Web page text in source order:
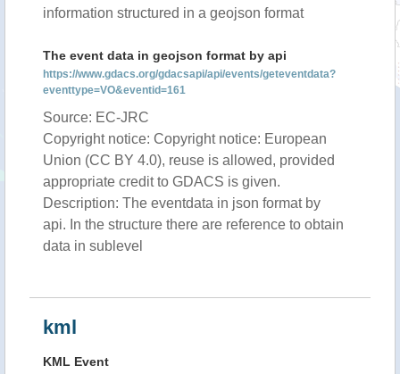
information structured in a geojson format
The event data in geojson format by api
https://www.gdacs.org/gdacsapi/api/events/geteventdata?
eventtype=VO&eventid=161
Source: EC-JRC
Copyright notice: Copyright notice: European
Union (CC BY 4.0), reuse is allowed, provided
appropriate credit to GDACS is given.
Description: The eventdata in json format by
api. In the structure there are reference to obtain
data in sublevel
kml
KML Event